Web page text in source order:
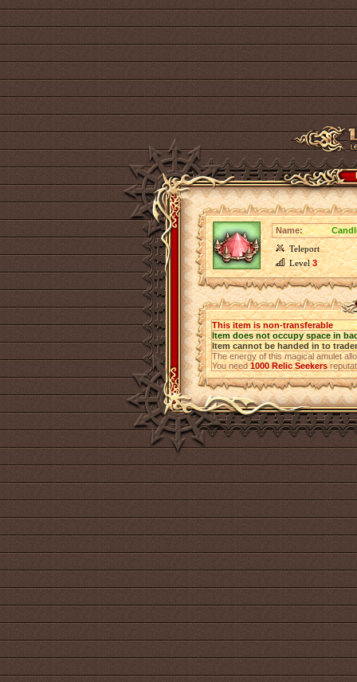
Name:
Teleport
Level3
This item is non-transferable
Item does not occupy space in
Item cannot be handed in to trader
The energy of this magical amulet
You need1000 Relic Seekers